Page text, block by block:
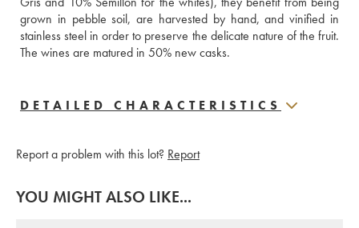
grown in pebble soil, are harvested by hand, and vinified in
stainless steel in order to preserve the delicate nature of the fruit.
The wines are matured in 50% new casks.
DETAILED CHARACTERISTICS
Report a problem with this lot? Report
YOU MIGHT ALSO LIKE...